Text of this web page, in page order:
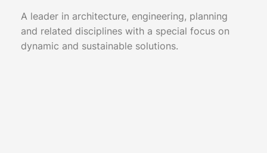
A leader in architecture, engineering, planning
and related disciplines with a special focus on
dynamic and sustainable solutions.